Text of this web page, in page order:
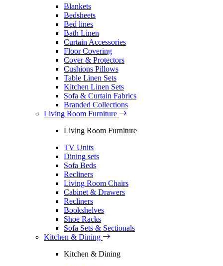
Blankets
Bedsheets
Bed lines
Bath Linen
Curtain Accessories
Floor Covering
Cover & Protectors
Cushions Pillows
Table Linen Sets
Kitchen Linen Sets
Sofa & Curtain Fabrics
Branded Collections
Living Room Furniture
Living Room Furniture
TV Units
Dining sets
Sofa Beds
Recliners
Living Room Chairs
Cabinet & Drawers
Recliners
Bookshelves
Shoe Racks
Sofa Sets & Sectionals
Kitchen & Dining
Kitchen & Dining